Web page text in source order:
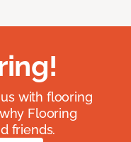
with flooring
Flooring
friends.